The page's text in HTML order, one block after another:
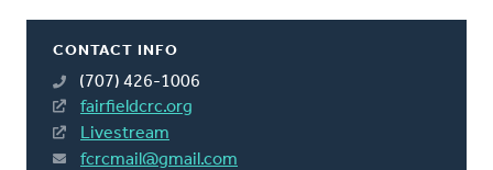
CONTACT INFO
(707) 426-1006
fairfieldcrc.org
Livestream
fcrcmail@gmail.com